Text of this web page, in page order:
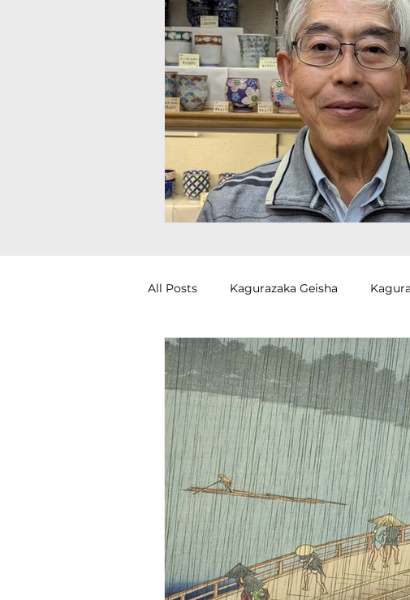
All Posts Kagurazaka Geisha
Zen Meditation in Tokyo
Izakaya (Pub) Tour in Tokyo Kigumi
Authentic Artisan Experience Tokyo
Noh Theater